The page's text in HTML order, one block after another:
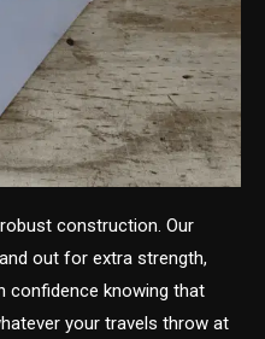
construction. Our
out for extra strength,
confidence knowing that
your travels throw at